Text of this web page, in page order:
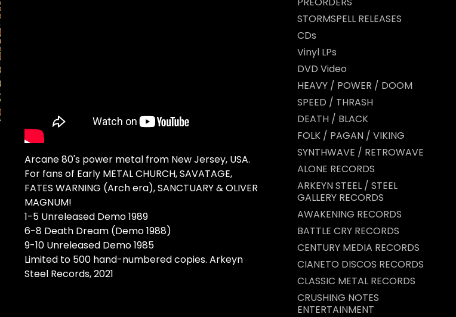
Arcane 80's power metal from New Jersey, USA.
For fans of Early METAL CHURCH, SAVATAGE,
FATES WARNING (Arch era), SANCTUARY & OLIVER
MAGNUM!
1-5 Unreleased Demo 1989
6-8 Death Dream (Demo 1988)
9-10 Unreleased Demo 1985
Limited to 500 hand-numbered copies. Arkeyn
Steel Records, 2021
STORMSPELL RELEASES
CDs
Vinyl LPs
DVD Video
HEAVY / POWER / DOOM
SPEED / THRASH
DEATH / BLACK
FOLK / PAGAN / VIKING
SYNTHWAVE / RETROWAVE
ALONE RECORDS
ARKEYN STEEL / STEEL
GALLERY RECORDS
AWAKENING RECORDS
BATTLE CRY RECORDS
CENTURY MEDIA RECORDS
CIANETO DISCOS RECORDS
CLASSIC METAL RECORDS
CRUSHING NOTES
ENTERTAINMENT